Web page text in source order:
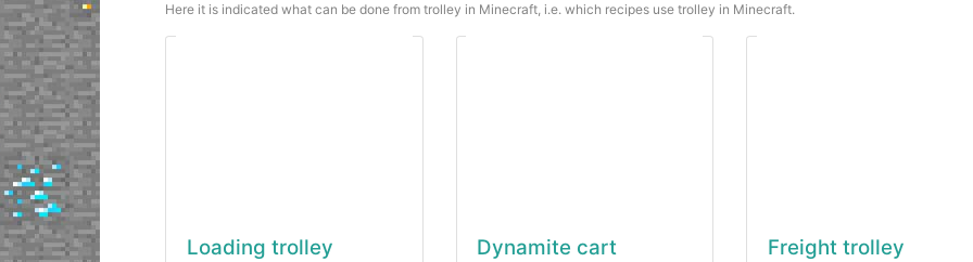
Here it is indicated what can be done from trolley in Minecraft, i.e. which recipes use trolley in Minecraft.
Loading trolley Dynamite cart Freight trolley